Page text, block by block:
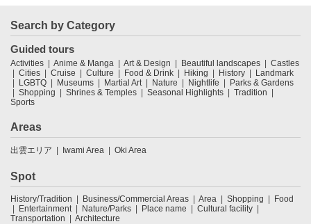
Search by Category
Guided tours
Activities Anime & Manga Art & Design Beautiful landscapes
Castles
Cities
Cruise Culture Food & Drink Hiking History
Landmark
LGBTQ
Museums Martial Art Nature Nightlife
Parks & Gardens
Shopping
Shrines & Temples Seasonal Highlights
Tradition
Sports
Areas
出雲エリア Iwami Area Oki Area
Spot
History/Tradition Business/Commercial Areas Area Shopping
Food
Entertainment
Nature/Parks Place name
Cultural facility
Transportation
Architecture